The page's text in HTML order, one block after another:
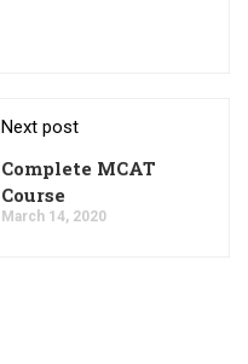
Next post
Complete MCAT
Course
March 14, 2020